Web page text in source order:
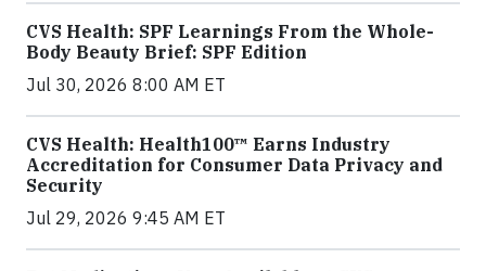
CVS Health: SPF Learnings From the Whole-
Body Beauty Brief: SPF Edition
Jul 30, 2026 8:00 AM ET
CVS Health: Health100™ Earns Industry
Accreditation for Consumer Data Privacy and
Security
Jul 29, 2026 9:45 AM ET